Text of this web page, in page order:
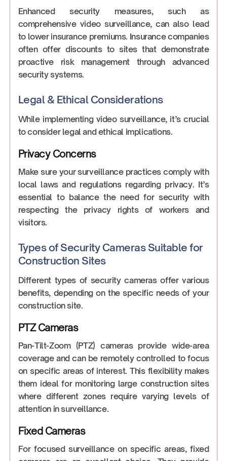
Enhanced security measures, such as
comprehensive video surveillance, can also lead
to lower insurance premiums. Insurance companies
often offer discounts to sites that demonstrate
proactive risk management through advanced
security systems.
Legal & Ethical Considerations
While implementing video surveillance, it’s crucial
to consider legal and ethical implications.
Privacy Concerns
Make sure your surveillance practices comply with
local laws and regulations regarding privacy. It’s
essential to balance the need for security with
respecting the privacy rights of workers and
visitors.
‍Types of Security Cameras Suitable for
Construction Sites
Different types of security cameras offer various
benefits, depending on the specific needs of your
construction site.
PTZ Cameras
Pan-Tilt-Zoom (PTZ) cameras provide wide-area
coverage and can be remotely controlled to focus
on specific areas of interest. This flexibility makes
them ideal for monitoring large construction sites
where different zones require varying levels of
attention in surveillance.
Fixed Cameras
For focused surveillance on specific areas, fixed